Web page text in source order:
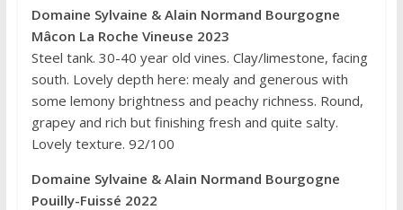
Domaine Sylvaine & Alain Normand Bourgogne
Mâcon La Roche Vineuse 2023
Steel tank. 30-40 year old vines. Clay/limestone, facing
south. Lovely depth here: mealy and generous with
some lemony brightness and peachy richness. Round,
grapey and rich but finishing fresh and quite salty.
Lovely texture. 92/100
Domaine Sylvaine & Alain Normand Bourgogne
Pouilly-Fuissé 2022